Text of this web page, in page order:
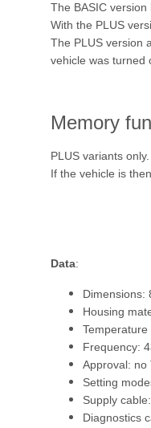
The BASIC
With the PLUS
The PLUS version
vehicle was turned
Memory
PLUS variants
If the vehicle is
Data:
Dimensions:
Housing
Temperature
Frequency:
Approval: no
Setting
Supply
Diagnostics